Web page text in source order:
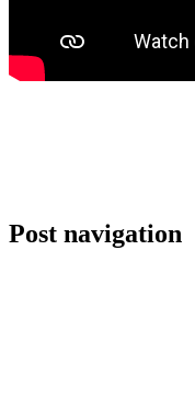
Post navigation